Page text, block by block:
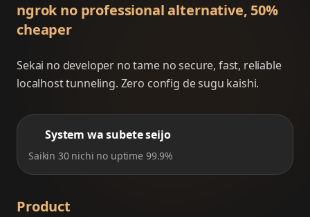
ngrok no professional alternative, 50%
cheaper
Sekai no developer no tame no secure, fast, reliable
localhost tunneling. Zero config de sugu kaishi.
System wa subete seijo
Saikin 30 nichi no uptime 99.9%
Product